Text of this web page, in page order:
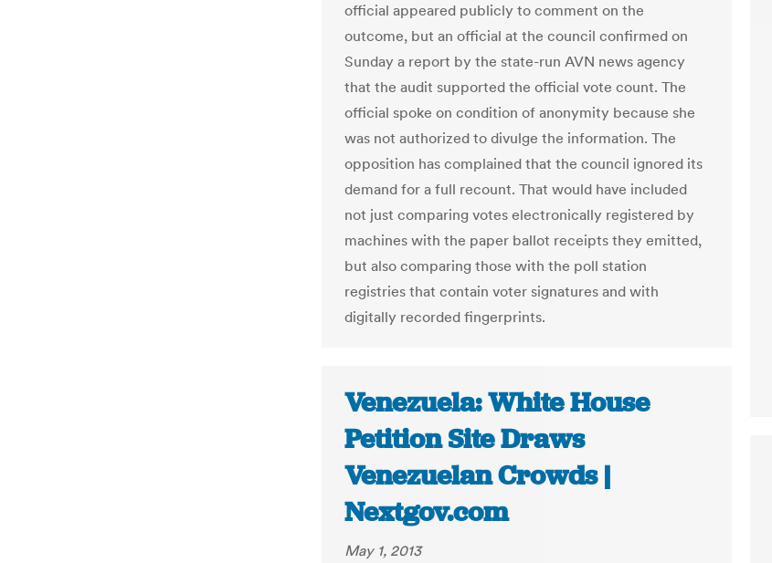
official appeared publicly to comment on the
outcome, but an official at the council confirmed on
Sunday a report by the state-run AVN news agency
that the audit supported the official vote count. The
official spoke on condition of anonymity because she
was not authorized to divulge the information. The
opposition has complained that the council ignored its
demand for a full recount. That would have included
not just comparing votes electronically registered by
machines with the paper ballot receipts they emitted,
but also comparing those with the poll station
registries that contain voter signatures and with
digitally recorded fingerprints.
Venezuela: White House
Petition Site Draws
Venezuelan Crowds |
Nextgov.com
May 1, 2013